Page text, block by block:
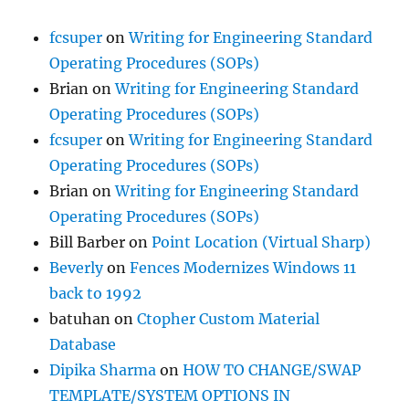
fcsuper onWriting for Engineering Standard
Operating Procedures (SOPs)
Brian onWriting for Engineering Standard
Operating Procedures (SOPs)
fcsuper onWriting for Engineering Standard
Operating Procedures (SOPs)
Brian onWriting for Engineering Standard
Operating Procedures (SOPs)
Bill Barber onPoint Location (Virtual Sharp)
BeverlyonFences Modernizes Windows 11
back to 1992
batuhan onCtopher Custom Material
Database
Dipika Sharma onHOW TO CHANGE/SWAP
TEMPLATE/SYSTEM OPTIONS IN